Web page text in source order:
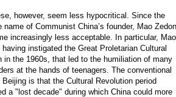
however, seem less hypocritical. Since the
name of Communist China’s founder, Mao
increasingly less acceptable. In particular,
instigated the Great Proletarian Cultural
in the 1960s, that led to the humiliation of many
at the hands of teenagers. The conventional
is that the Cultural Revolution period
a "lost decade" during which China could more